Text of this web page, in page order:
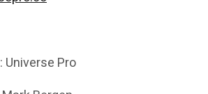
Universe Pro